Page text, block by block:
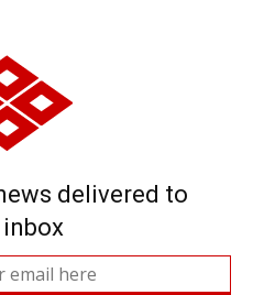
delivered to